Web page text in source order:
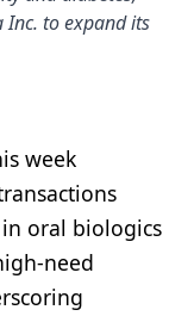
Inc. to expand its
week
oral biologics
need